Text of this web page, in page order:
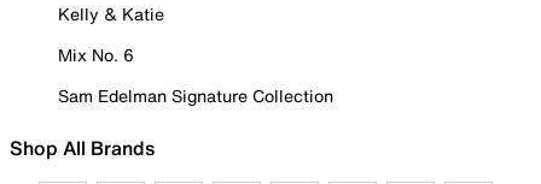
Kelly & Katie
Mix No. 6
Sam Edelman Signature Collection
Shop All Brands